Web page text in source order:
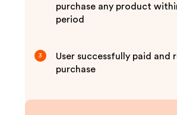
purchase any product
period
3
User successfully paid and
purchase